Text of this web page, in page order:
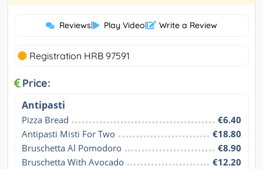
Reviews| Play Video| Write a Review
Registration HRB 97591
Price:
Antipasti
Pizza Bread
€6.40
Antipasti Misti For Two
€18.80
Bruschetta Al Pomodoro
€8.90
Bruschetta With Avocado
€12.20